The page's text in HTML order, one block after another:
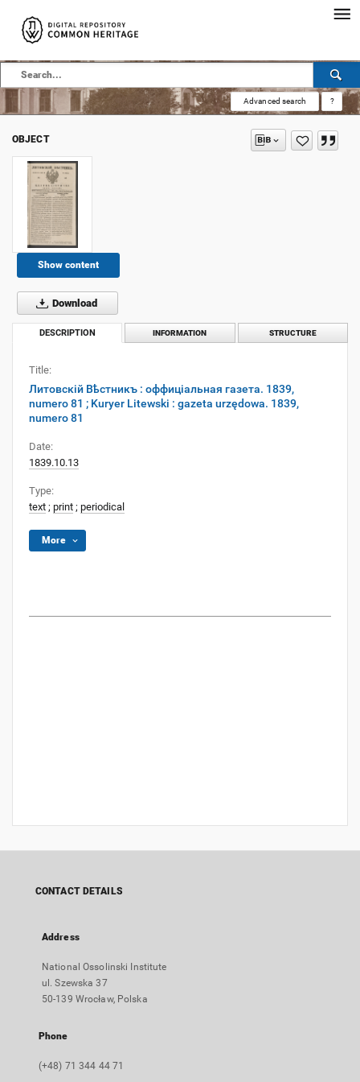
Advanced search ?
OBJECT
Show content
Download
DESCRIPTION INFORMATION STRUCTURE
Title:
Литовскій Вѣстникъ : оффиціальная газета. 1839,
numero 81 ; Kuryer Litewski : gazeta urzędowa. 1839,
numero 81
Date:
1839.10.13
Type:
text ; print ; periodical
More
CONTACT DETAILS
Address
National Ossolinski Institute
ul. Szewska 37
50-139 Wrocław, Polska
Phone
(+48) 71 344 44 71